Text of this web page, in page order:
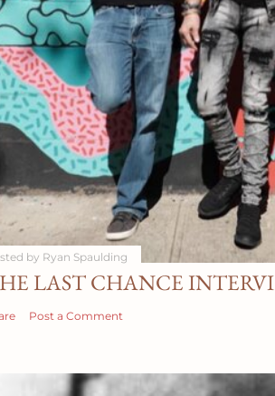
by Ryan Spaulding
LAST CHANCE
Post a Comment